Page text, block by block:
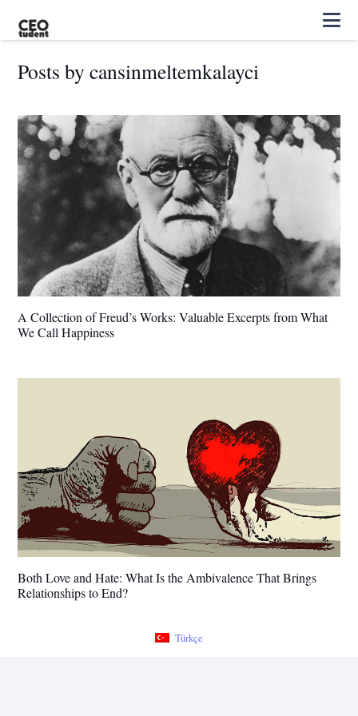
Posts by cansinmeltemkalayci
A Collection of Freud’s Works: Valuable Excerpts from What
We Call Happiness
Both Love and Hate: What Is the Ambivalence That Brings
Relationships to End?
Türkçe